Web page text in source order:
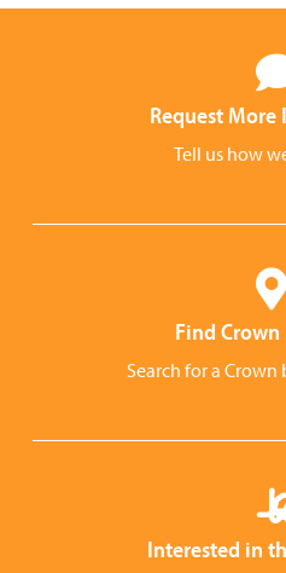
Request
Tell us how
Find Crown
Search for a Crown
Interested in